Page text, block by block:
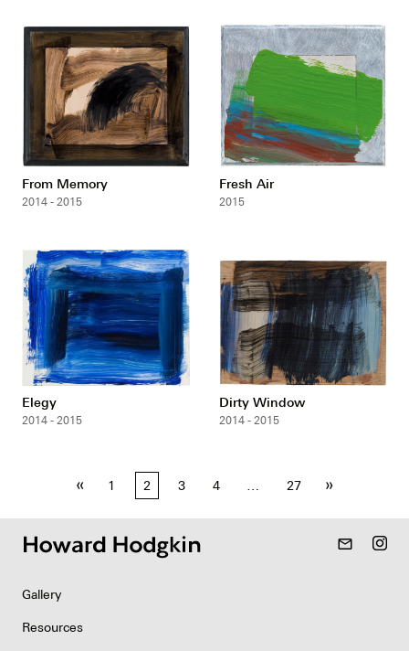
From Memory
2014 - 2015
Fresh Air
2015
Elegy
2014 - 2015
Dirty Window
2014 - 2015
« 1 2 3 4 27 »
mail_outline
Gallery
Resources